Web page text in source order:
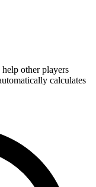
other players
calculates